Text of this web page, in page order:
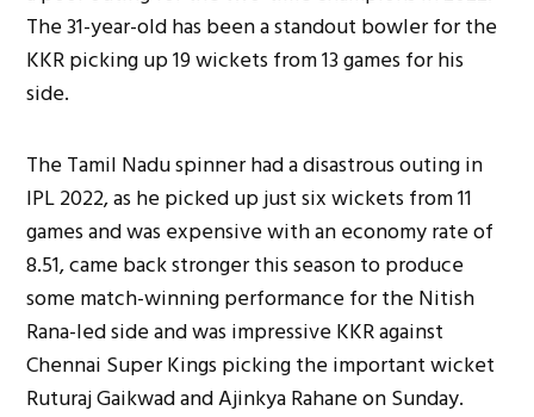
The 31-year-old has been a standout bowler for the
KKR picking up 19 wickets from 13 games for his
side.
The Tamil Nadu spinner had a disastrous outing in
IPL 2022, as he picked up just six wickets from 11
games and was expensive with an economy rate of
8.51, came back stronger this season to produce
some match-winning performance for the Nitish
Rana-led side and was impressive KKR against
Chennai Super Kings picking the important wicket
Ruturaj Gaikwad and Ajinkya Rahane on Sunday.